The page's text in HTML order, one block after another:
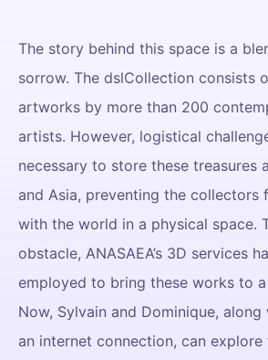
The story behind this space is a
sorrow. The dslCollection consists
artworks by more than 200
artists. However, logistical
necessary to store these treasures
and Asia, preventing the collectors
with the world in a physical space.
obstacle, ANASAEA’s 3D services
employed to bring these works to
Now, Sylvain and Dominique,
an internet connection, can